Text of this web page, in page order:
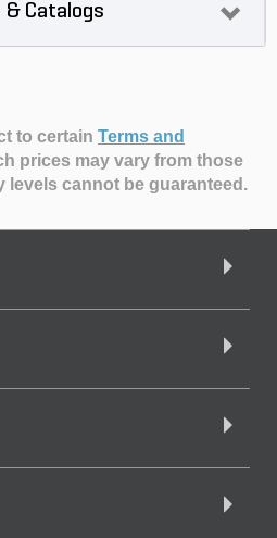
& Catalogs
to certain Terms and
prices may vary from those
levels cannot be guaranteed.